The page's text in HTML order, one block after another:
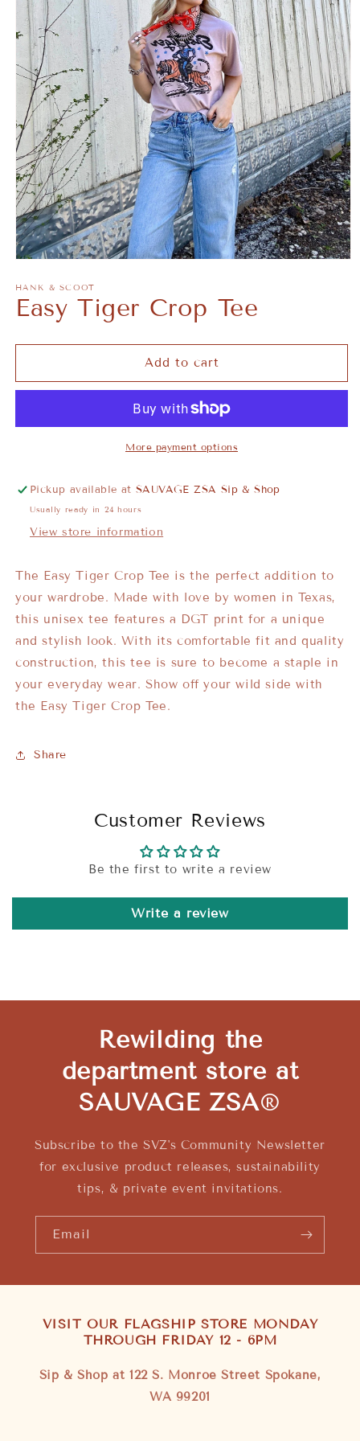
1
in
modal
HANK & SCOOT
Easy Tiger Crop Tee
Add to cart
More payment options
Pickup available atSAUVAGE ZSA Sip & Shop
Usually ready in 24 hours
View store information
The Easy Tiger Crop Tee is the perfect addition to
your wardrobe. Made with love by women in Texas,
this unisex tee features a DGT print for a unique
and stylish look. With its comfortable fit and quality
construction, this tee is sure to become a staple in
your everyday wear. Show off your wild side with
the Easy Tiger Crop Tee.
Share
Customer Reviews
Be the first to write a review
Write a review
Rewilding the
department store at
SAUVAGE ZSA®
Subscribe to the SVZ's Community Newsletter
for exclusive product releases, sustainability
tips, & private event invitations.
Email
VISIT OUR FLAGSHIP STORE MONDAY
THROUGH FRIDAY 12 - 6PM
Sip & Shop at 122 S. Monroe Street Spokane,
WA 99201